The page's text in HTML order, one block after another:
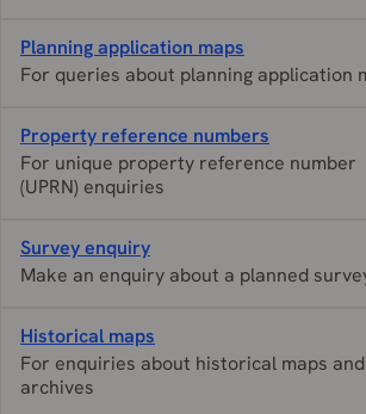
Planning application maps
For queries about planning application
Property reference numbers
For unique property reference number
(UPRN) enquiries
Survey enquiry
Make an enquiry about a planned
Historical maps
For enquiries about historical maps and
archives